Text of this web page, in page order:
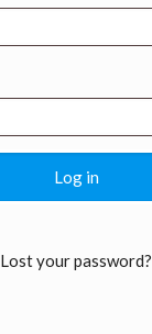
Log in
Lost your password?